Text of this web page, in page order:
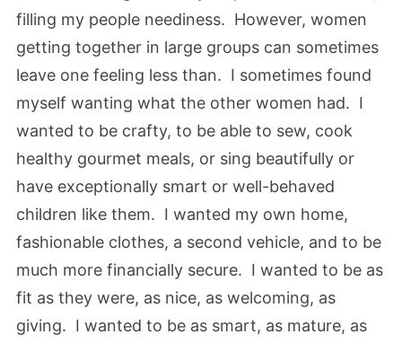
filling my people neediness. However, women
getting together in large groups can sometimes
leave one feeling less than. I sometimes found
myself wanting what the other women had. I
wanted to be crafty, to be able to sew, cook
healthy gourmet meals, or sing beautifully or
have exceptionally smart or well-behaved
children like them. I wanted my own home,
fashionable clothes, a second vehicle, and to be
much more financially secure. I wanted to be as
fit as they were, as nice, as welcoming, as
giving. I wanted to be as smart, as mature, as